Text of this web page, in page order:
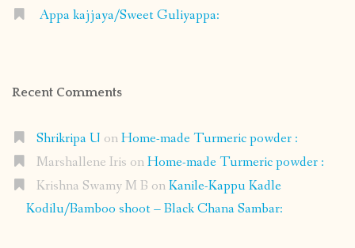
Appa kajjaya/Sweet Guliyappa:
Recent Comments
Shrikripa U onHome-made Turmeric powder :
Marshallene Iris onHome-made Turmeric powder :
Krishna Swamy M B onKanile-Kappu Kadle
Kodilu/Bamboo shoot – Black Chana Sambar: